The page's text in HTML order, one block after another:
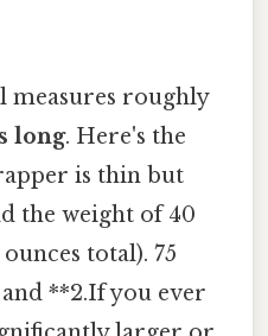
measures roughly
long. Here's the
is thin but
the weight of 40
total). 75
**2.If you ever